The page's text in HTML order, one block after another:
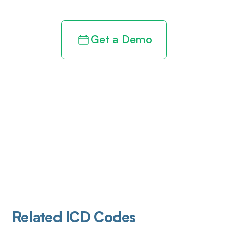
Get a Demo
Related ICD Codes